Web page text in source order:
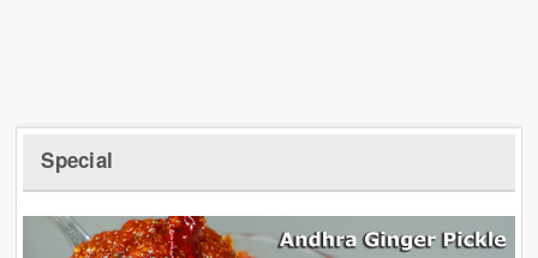
Special